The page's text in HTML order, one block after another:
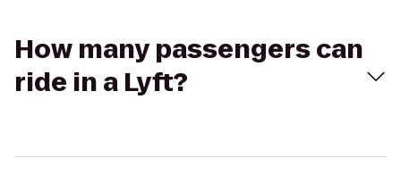
How many passengers can
ride in a Lyft?